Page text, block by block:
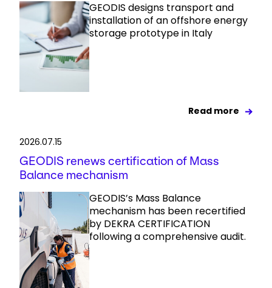
GEODIS designs transport and
installation of an offshore energy
storage prototype in Italy
Read more
2026.07.15
GEODIS renews certification of Mass
Balance mechanism
GEODIS’s Mass Balance
mechanism has been recertified
by DEKRA CERTIFICATION
following a comprehensive audit.